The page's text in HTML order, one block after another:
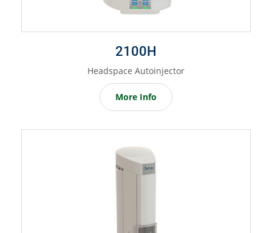
2100H
Headspace Autoinjector
More Info